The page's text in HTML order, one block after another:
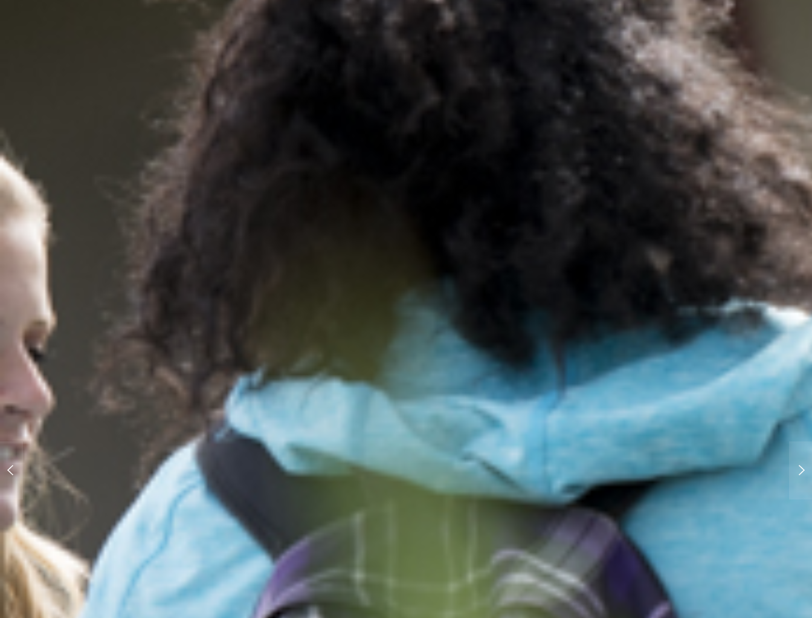
On Paper... Education in Eastern
Europe and Afghanistan
Recent project: Union College
Viewbook Photography